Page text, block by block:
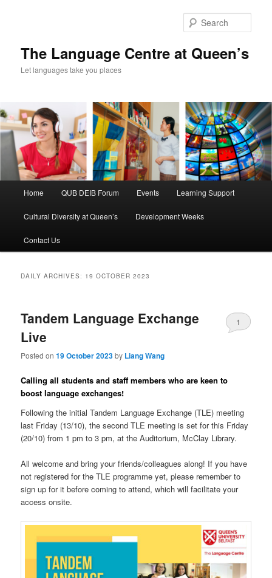
The Language Centre at Queen’s
Let languages take you places
Home QUB DEIB Forum Events Learning Support
Cultural Diversity at Queen’s Development Weeks
Contact Us
DAILY ARCHIVES: 19 OCTOBER 2023
Tandem Language Exchange
Live
Posted on19 October 2023by Liang Wang
1
Calling all students and staff members who are keen to
boost language exchanges!
Following the initial Tandem Language Exchange (TLE) meeting
last Friday (13/10), the second TLE meeting is set for this Friday
(20/10) from 1 pm to 3 pm, at the Auditorium, McClay Library.
All welcome and bring your friends/colleagues along! If you have
not registered for the TLE programme yet, please remember to
sign up for it before coming to attend, which will facilitate your
access onsite.